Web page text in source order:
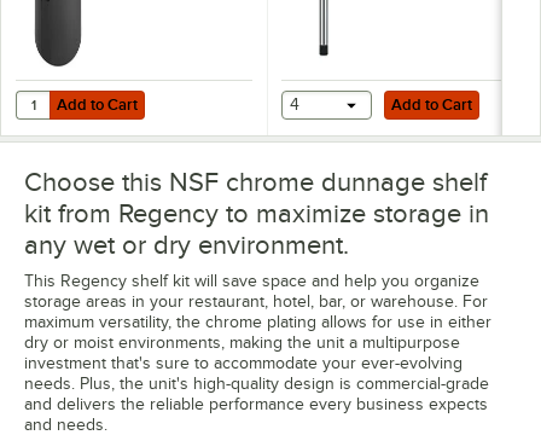
Add to Cart
Quantity for Regency Shelving Split Sleeves - 4/Pack
Add to Cart Add to Cart
4 Add to Cart
Choose this NSF chrome dunnage shelf
kit from Regency to maximize storage in
any wet or dry environment.
This Regency shelf kit will save space and help you organize
storage areas in your restaurant, hotel, bar, or warehouse. For
maximum versatility, the chrome plating allows for use in either
dry or moist environments, making the unit a multipurpose
investment that's sure to accommodate your ever-evolving
needs. Plus, the unit's high-quality design is commercial-grade
and delivers the reliable performance every business expects
and needs.